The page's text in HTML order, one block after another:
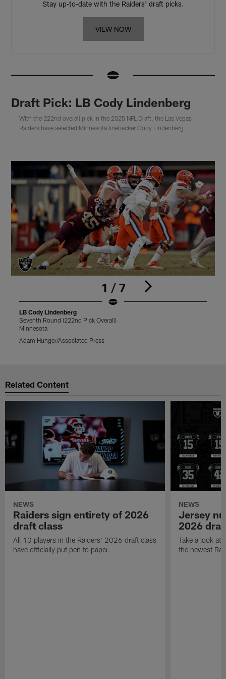
Stay up-to-date with the Raiders' draft picks.
VIEW NOW
Draft Pick: LB Cody Lindenberg
With the 222nd overall pick in the 2025 NFL Draft, the Las Vegas
Raiders have selected Minnesota linebacker Cody Lindenberg.
1 / 7
LB Cody Lindenberg
Seventh Round (222nd Pick Overall)
Minnesota
Adam Hunger/Associated Press
Related Content
NEWS
Raiders sign entirety of 2026
draft class
All 10 players in the Raiders' 2026 draft class
have officially put pen to paper.
NEWS
Jersey
2026
Take a look at
the newest